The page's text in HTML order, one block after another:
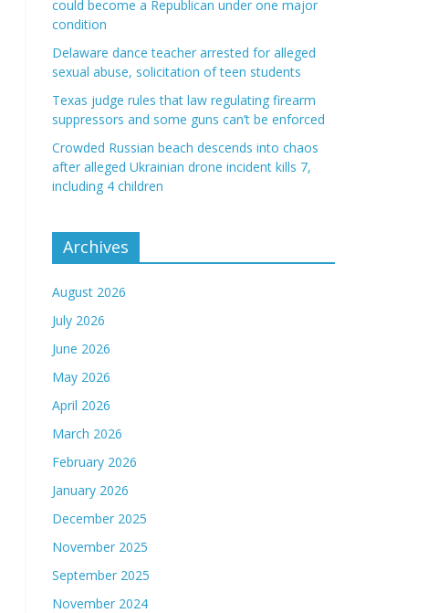
could become a Republican under one major
condition
Delaware dance teacher arrested for alleged
sexual abuse, solicitation of teen students
Texas judge rules that law regulating firearm
suppressors and some guns can’t be enforced
Crowded Russian beach descends into chaos
after alleged Ukrainian drone incident kills 7,
including 4 children
Archives
August 2026
July 2026
June 2026
May 2026
April 2026
March 2026
February 2026
January 2026
December 2025
November 2025
September 2025
November 2024